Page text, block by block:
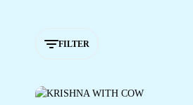
FILTER